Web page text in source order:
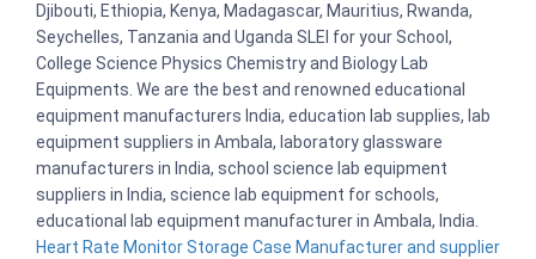
Djibouti, Ethiopia, Kenya, Madagascar, Mauritius, Rwanda,
Seychelles, Tanzania and Uganda SLEI for your School,
College Science Physics Chemistry and Biology Lab
Equipments. We are the best and renowned educational
equipment manufacturers India, education lab supplies, lab
equipment suppliers in Ambala, laboratory glassware
manufacturers in India, school science lab equipment
suppliers in India, science lab equipment for schools,
educational lab equipment manufacturer in Ambala, India.
Heart Rate Monitor Storage Case Manufacturer and supplier